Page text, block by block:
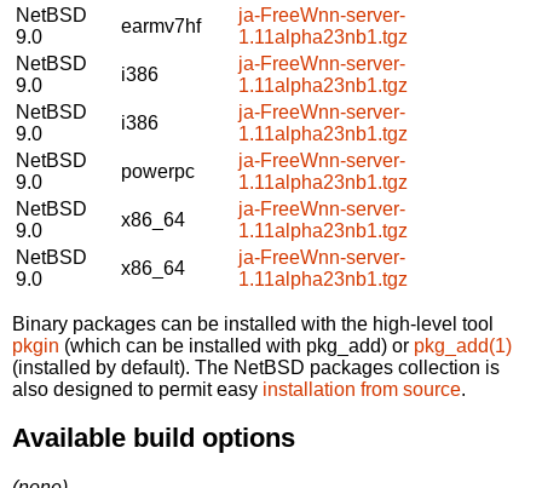
NetBSD
9.0
earmv7hf
ja-FreeWnn-server-
1.11alpha23nb1.tgz
NetBSD
9.0
i386
ja-FreeWnn-server-
1.11alpha23nb1.tgz
NetBSD
9.0
i386
ja-FreeWnn-server-
1.11alpha23nb1.tgz
NetBSD
9.0
powerpc
ja-FreeWnn-server-
1.11alpha23nb1.tgz
NetBSD
9.0
x86_64
ja-FreeWnn-server-
1.11alpha23nb1.tgz
NetBSD
9.0
x86_64
ja-FreeWnn-server-
1.11alpha23nb1.tgz
Binary packages can be installed with the high-level tool
pkgin (which can be installed with pkg_add) or pkg_add(1)
(installed by default). The NetBSD packages collection is
also designed to permit easy installation from source.
Available build options